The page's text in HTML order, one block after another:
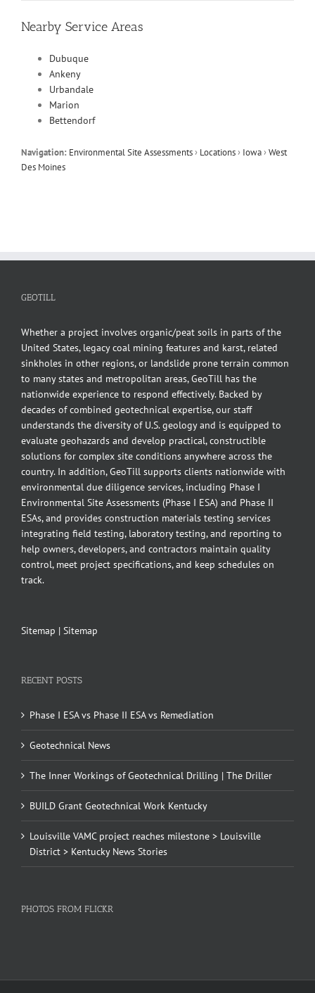
Nearby Service Areas
Dubuque
Ankeny
Urbandale
Marion
Bettendorf
Navigation: Environmental Site Assessments› Locations› Iowa›West
Des Moines
GEOTILL
Whether a project involves organic/peat soils in parts of the
United States, legacy coal mining features and karst, related
sinkholes in other regions, or landslide prone terrain common
to many states and metropolitan areas, GeoTill has the
nationwide experience to respond effectively. Backed by
decades of combined geotechnical expertise, our staff
understands the diversity of U.S. geology and is equipped to
evaluate geohazards and develop practical, constructible
solutions for complex site conditions anywhere across the
country. In addition, GeoTill supports clients nationwide with
environmental due diligence services, including Phase I
Environmental Site Assessments (Phase I ESA) and Phase II
ESAs, and provides construction materials testing services
integrating field testing, laboratory testing, and reporting to
help owners, developers, and contractors maintain quality
control, meet project specifications, and keep schedules on
track.
Sitemap | Sitemap
RECENT POSTS
Phase I ESA vs Phase II ESA vs Remediation
Geotechnical News
The Inner Workings of Geotechnical Drilling | The Driller
BUILD Grant Geotechnical Work Kentucky
Louisville VAMC project reaches milestone > Louisville
District > Kentucky News Stories
PHOTOS FROM FLICKR